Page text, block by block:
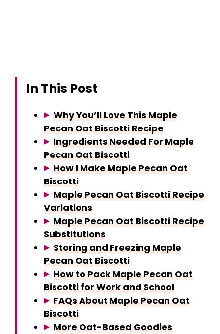
In This Post
Why You’ll Love This Maple
Pecan Oat Biscotti Recipe
Ingredients Needed For Maple
Pecan Oat Biscotti
How I Make Maple Pecan Oat
Biscotti
Maple Pecan Oat Biscotti Recipe
Variations
Maple Pecan Oat Biscotti Recipe
Substitutions
Storing and Freezing Maple
Pecan Oat Biscotti
How to Pack Maple Pecan Oat
Biscotti for Work and School
FAQs About Maple Pecan Oat
Biscotti
More Oat-Based Goodies